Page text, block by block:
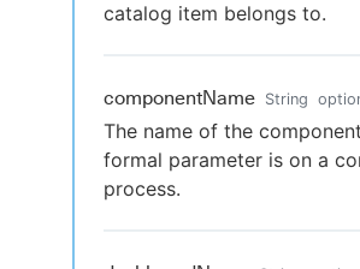
catalog item belongs to.
componentName String
The name of the
formal parameter is on a
process.